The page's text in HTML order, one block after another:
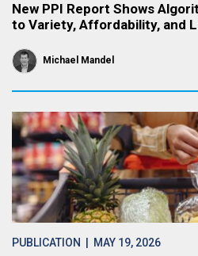
New PPI Report Shows
to Variety, Affordability, and
Michael Mandel
PUBLICATION | MAY 19, 2026